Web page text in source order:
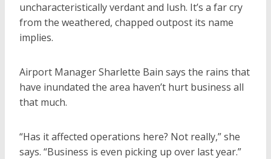
uncharacteristically verdant and lush. It’s a far cry
from the weathered, chapped outpost its name
implies.
Airport Manager Sharlette Bain says the rains that
have inundated the area haven’t hurt business all
that much.
“Has it affected operations here? Not really,” she
says. “Business is even picking up over last year.”